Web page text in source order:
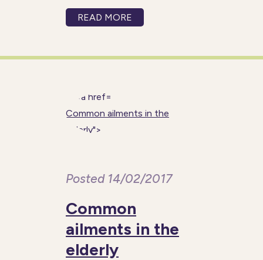
cancer-related deaths, for
READ MORE
Common ailments in the
elderly">
Posted 14/02/2017
Common
ailments in the
elderly